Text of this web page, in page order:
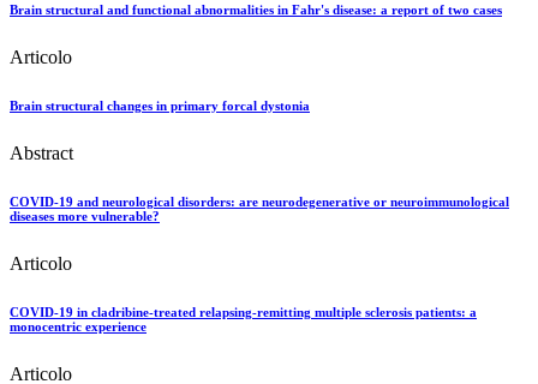
Brain structural and functional abnormalities in Fahr's disease: a report of two cases
Articolo
Brain structural changes in primary forcal dystonia
Abstract
COVID-19 and neurological disorders: are neurodegenerative or neuroimmunological
diseases more vulnerable?
Articolo
COVID-19 in cladribine-treated relapsing-remitting multiple sclerosis patients: a
monocentric experience
Articolo